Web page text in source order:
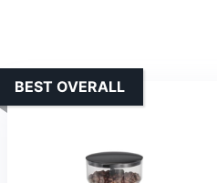
BEST OVERALL